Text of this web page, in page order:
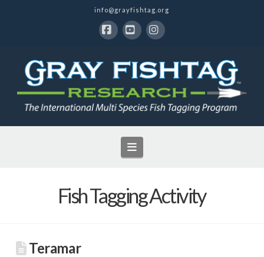
info@grayfishtag.org
Navigation
Fish Tagging Activity
Teramar